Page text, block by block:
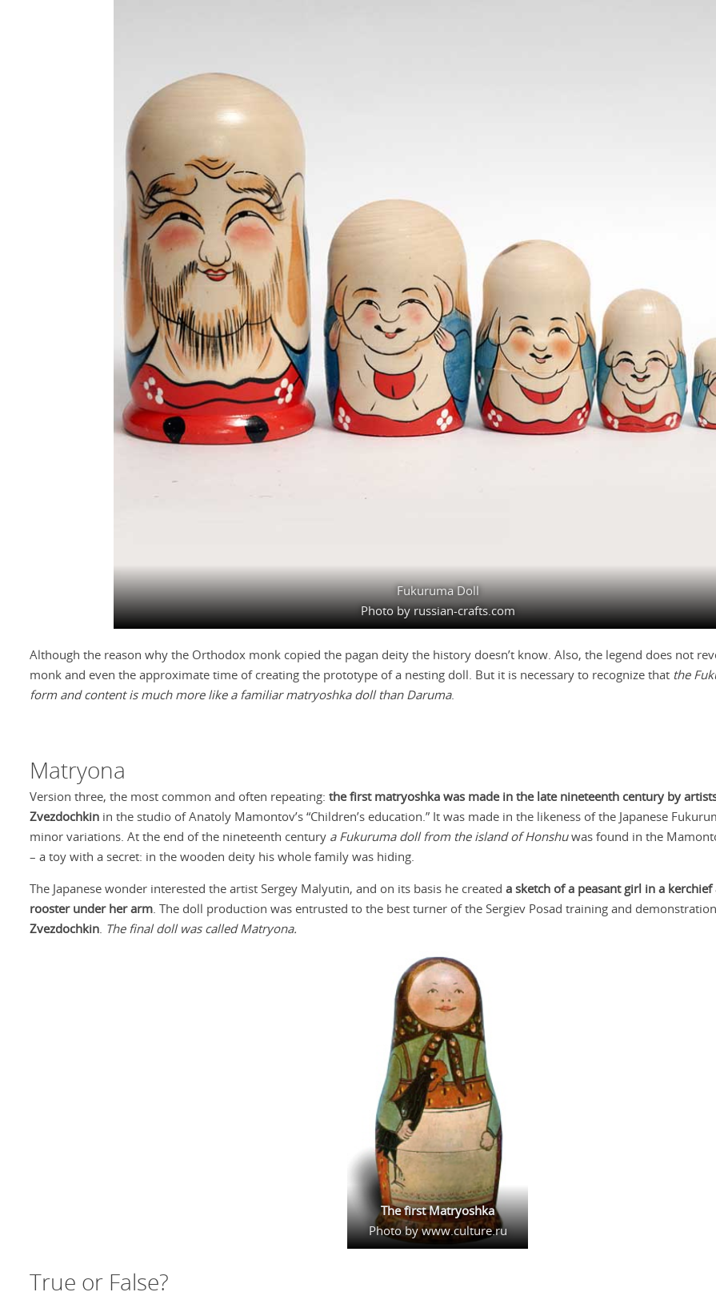
Fukuruma Doll
Photo by russian-crafts.com
Although the reason why the Orthodox monk copied the pagan deity the history doesn’t know. Also, the legend does not
monk and even the approximate time of creating the prototype of a nesting doll. But it is necessary to recognize that the
form and content is much more like a familiar matryoshka doll than Daruma.
Matryona
Version three, the most common and often repeating: the first matryoshka was made in the late nineteenth century by
Zvezdochkin in the studio of Anatoly Mamontov’s “Children’s education.” It was made in the likeness of the Japanese
minor variations. At the end of the nineteenth century a Fukuruma doll from the island of Honshuwas found in the
– a toy with a secret: in the wooden deity his whole family was hiding.
The Japanese wonder interested the artist Sergey Malyutin, and on its basis he created a sketch of a peasant girl in a
rooster under her arm. The doll production was entrusted to the best turner of the Sergiev Posad training and
Zvezdochkin. The final doll was called Matryona.
The first Matryoshka
Photo by www.culture.ru
True or False?